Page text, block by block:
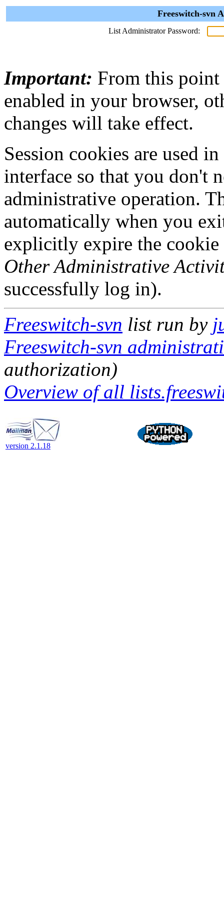
Freeswitch-svn
List Administrator Password:
Important: From this point
enabled in your browser,
changes will take effect.
Session cookies are used
interface so that you don't
administrative operation.
automatically when you
explicitly expire the
Other Administrative
successfully log in).
Freeswitch-svn list run by
Freeswitch-svn
authorization)
Overview of all
version 2.1.18